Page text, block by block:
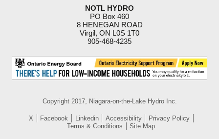
RESIDENTIAL
RATES
SUPPORT
PROGRAMS
NOTL HYDRO
PO Box 460
8 HENEGAN ROAD
Virgil, ON L0S 1T0
905-468-4235
Copyright 2017, Niagara-on-the-Lake Hydro Inc.
X Facebook Linkedin Accessibility
Privacy Policy
Terms & Conditions
Site Map